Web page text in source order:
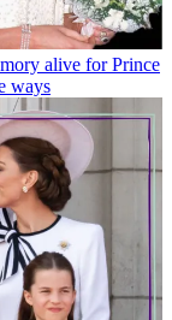
alive for Prince
ways